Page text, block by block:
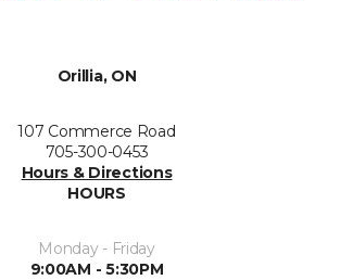
Orillia, ON
107 Commerce Road
705-300-0453
Hours & Directions
HOURS
Monday - Friday
9:00AM - 5:30PM